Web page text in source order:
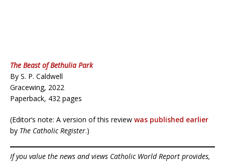
The Beast of Bethulia Park
By S. P. Caldwell
Gracewing, 2022
Paperback, 432 pages
(Editor’s note: A version of this review was published earlier
by The Catholic Register.)
If you value the news and views Catholic World Report provides,